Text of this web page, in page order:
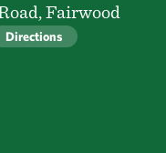
Fairwood
Directions